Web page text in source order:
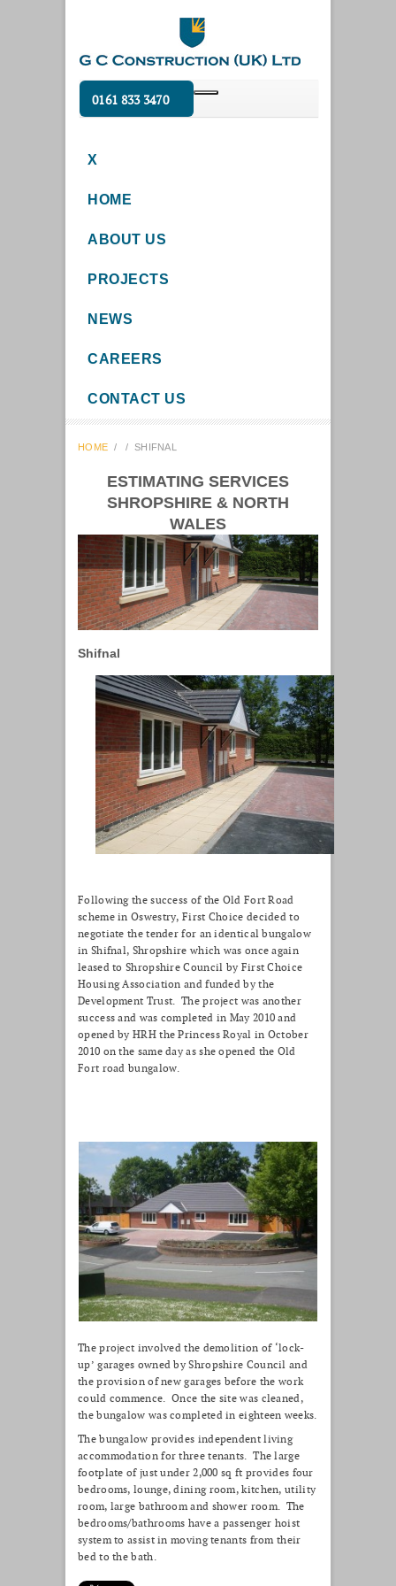
0161 833 3470
X
HOME
ABOUT US
PROJECTS
NEWS
CAREERS
CONTACT US
HOME / / SHIFNAL
ESTIMATING SERVICES
SHROPSHIRE & NORTH
WALES
Shifnal
Following the success of the Old Fort Road
scheme in Oswestry, First Choice decided to
negotiate the tender for an identical bungalow
in Shifnal, Shropshire which was once again
leased to Shropshire Council by First Choice
Housing Association and funded by the
Development Trust. The project was another
success and was completed in May 2010 and
opened by HRH the Princess Royal in October
2010 on the same day as she opened the Old
Fort road bungalow.
The project involved the demolition of ‘lock-
up’ garages owned by Shropshire Council and
the provision of new garages before the work
could commence. Once the site was cleaned,
the bungalow was completed in eighteen weeks.
The bungalow provides independent living
accommodation for three tenants. The large
footplate of just under 2,000 sq ft provides four
bedrooms, lounge, dining room, kitchen, utility
room, large bathroom and shower room. The
bedrooms/bathrooms have a passenger hoist
system to assist in moving tenants from their
bed to the bath.